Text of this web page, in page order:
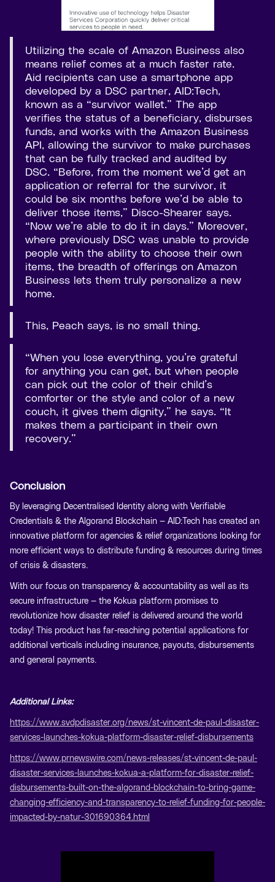
Utilizing the scale of Amazon Business also
means relief comes at a much faster rate.
Aid recipients can use a smartphone app
developed by a DSC partner, AID:Tech,
known as a “survivor wallet.” The app
verifies the status of a beneficiary, disburses
funds, and works with the Amazon Business
API, allowing the survivor to make purchases
that can be fully tracked and audited by
DSC. “Before, from the moment we’d get an
application or referral for the survivor, it
could be six months before we’d be able to
deliver those items,” Disco-Shearer says.
“Now we’re able to do it in days.” Moreover,
where previously DSC was unable to provide
people with the ability to choose their own
items, the breadth of offerings on Amazon
Business lets them truly personalize a new
home.
This, Peach says, is no small thing.
“When you lose everything, you’re grateful
for anything you can get, but when people
can pick out the color of their child’s
comforter or the style and color of a new
couch, it gives them dignity,” he says. “It
makes them a participant in their own
recovery.”
Conclusion
By leveraging Decentralised Identity along with Verifiable
Credentials & the Algorand Blockchain — AID:Tech has created an
innovative platform for agencies & relief organizations looking for
more efficient ways to distribute funding & resources during times
of crisis & disasters.
With our focus on transparency & accountability as well as its
secure infrastructure — the Kokua platform promises to
revolutionize how disaster relief is delivered around the world
today! This product has far-reaching potential applications for
additional verticals including insurance, payouts, disbursements
and general payments.
Additional Links:
https://www.svdpdisaster.org/news/st-vincent-de-paul-disaster-
services-launches-kokua-platform-disaster-relief-disbursements
https://www.prnewswire.com/news-releases/st-vincent-de-paul-
disaster-services-launches-kokua-a-platform-for-disaster-relief-
disbursements-built-on-the-algorand-blockchain-to-bring-game-
changing-efficiency-and-transparency-to-relief-funding-for-people-
impacted-by-natur-301690364.html